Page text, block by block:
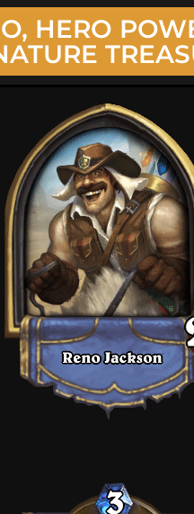
HERO